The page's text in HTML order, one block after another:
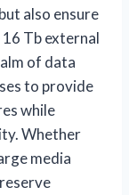
also ensure
Tb external
of data
to provide
while
Whether
media